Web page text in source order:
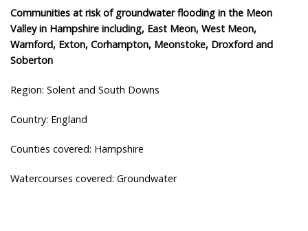
Communities at risk of groundwater flooding in the Meon
Valley in Hampshire including, East Meon, West Meon,
Warnford, Exton, Corhampton, Meonstoke, Droxford and
Soberton
Region: Solent and South Downs
Country: England
Counties covered: Hampshire
Watercourses covered: Groundwater